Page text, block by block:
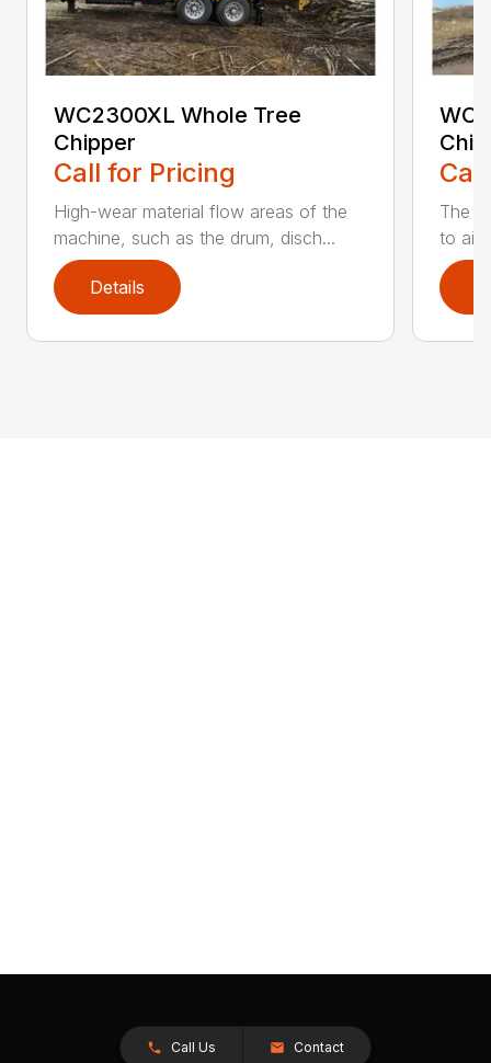
WC2300XL Whole Tree
Chipper
Call for Pricing
High-wear material flow areas of the
machine, such as the drum, disch...
Details
The
to aid
Call Us Contact